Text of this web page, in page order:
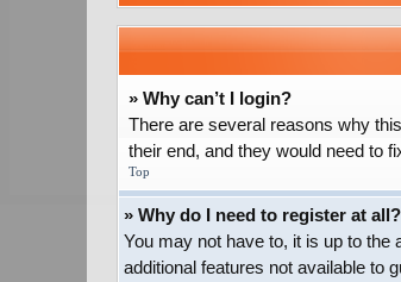
» Why can’t I login?
There are several reasons why
their end, and they would need to
Top
» Why do I need to register at all?
You may not have to, it is up to
additional features not available to